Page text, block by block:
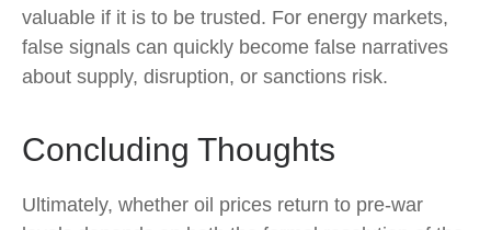
valuable if it is to be trusted. For energy markets,
false signals can quickly become false narratives
about supply, disruption, or sanctions risk.
Concluding Thoughts
Ultimately, whether oil prices return to pre-war